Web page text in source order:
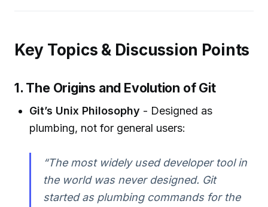
Key Topics & Discussion Points
1. The Origins and Evolution of Git
Git’s Unix Philosophy - Designed as
plumbing, not for general users:
“The most widely used developer tool in
the world was never designed. Git
started as plumbing commands for the